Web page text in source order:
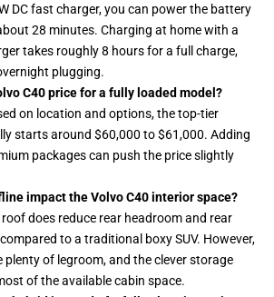
DC fast charger, you can power the battery
28 minutes. Charging at home with a
takes roughly 8 hours for a full charge,
plugging.
C40 price for a fully loaded model?
on location and options, the top-tier
starts around $60,000 to $61,000. Adding
packages can push the price slightly
impact the Volvo C40 interior space?
does reduce rear headroom and rear
to a traditional boxy SUV. However,
plenty of legroom, and the clever storage
of the available cabin space.